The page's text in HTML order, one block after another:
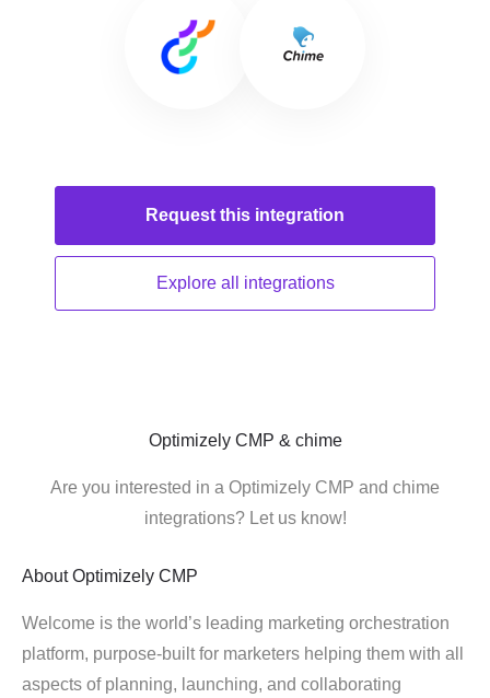
Request this integration
Explore all integrations
Optimizely CMP & chime
Are you interested in a Optimizely CMP and chime
integrations? Let us know!
About Optimizely CMP
Welcome is the world’s leading marketing orchestration
platform, purpose-built for marketers helping them with all
aspects of planning, launching, and collaborating